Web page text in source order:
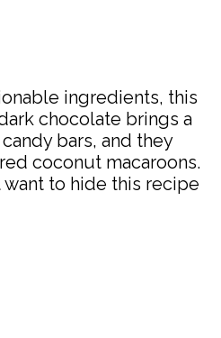
ingredients, this
chocolate brings a
bars, and they
coconut macaroons.
want to hide this recipe